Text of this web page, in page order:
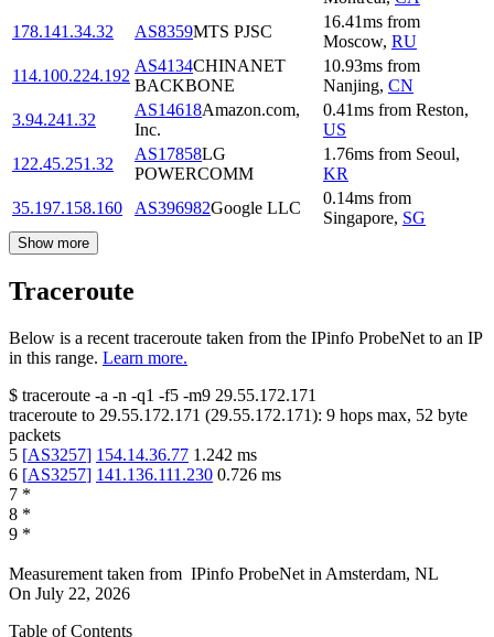
178.141.34.32
AS8359MTS PJSC
16.41ms from
Moscow, RU
114.100.224.192
AS4134CHINANET
BACKBONE
10.93ms from
Nanjing, CN
3.94.241.32
AS14618Amazon.com,
Inc.
0.41ms from Reston,
US
122.45.251.32
AS17858LG
POWERCOMM
1.76ms from Seoul,
KR
35.197.158.160
AS396982Google LLC
0.14ms from
Singapore, SG
Show more
Traceroute
Below is a recent traceroute taken from the IPinfo ProbeNet to an IP
in this range. Learn more.
$ traceroute -a -n -q1 -f5 -m9 29.55.172.171
traceroute to 29.55.172.171 (29.55.172.171): 9 hops max, 52 byte
packets
5 [AS3257] 154.14.36.77 1.242 ms
6 [AS3257] 141.136.111.230 0.726 ms
7 *
8 *
9 *
Measurement taken from IPinfo ProbeNet in Amsterdam, NL
On July 22, 2026
Table of Contents